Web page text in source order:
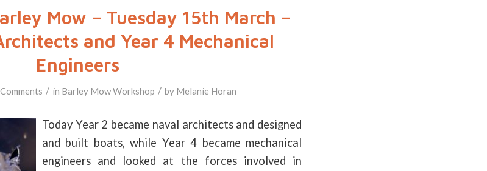
Mow – Tuesday 15th March –
and Year 4 Mechanical
Engineers
/ in Barley MowWorkshop / by Melanie Horan
Today Year 2 became naval architects and designed
and built boats, while Year 4 became mechanical
engineers and looked at the forces involved in